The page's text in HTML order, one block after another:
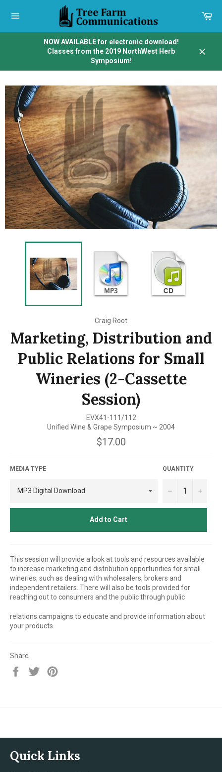
navigation
NOW AVAILABLE for electronic download!
Classes from the 2019 NorthWest Herb
Symposium!
Craig Root
Marketing, Distribution and
Public Relations for Small
Wineries (2-Cassette
Session)
EVX41-111/112
Unified Wine & Grape Symposium ~ 2004
Regular
price
$17.00
MEDIA TYPE QUANTITY
− +
Add to Cart
This session will provide a look at tools and resources available
to increase marketing and distribution opportunities for small
wineries, such as dealing with wholesalers, brokers and
independent retailers. There will also be tools provided for
reaching out to consumers and the public through public
relations campaigns to educate and provide information about
your products.
Share
Share
on
Tweet
Quick Links